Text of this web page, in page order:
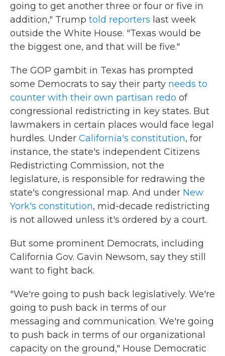
going to get another three or four or five in
addition," Trump told reporters last week
outside the White House. "Texas would be
the biggest one, and that will be five."
The GOP gambit in Texas has prompted
some Democrats to say their party needs to
counter with their own partisan redo of
congressional redistricting in key states. But
lawmakers in certain places would face legal
hurdles. Under California's constitution, for
instance, the state's independent Citizens
Redistricting Commission, not the
legislature, is responsible for redrawing the
state's congressional map. And under New
York's constitution, mid-decade redistricting
is not allowed unless it's ordered by a court.
But some prominent Democrats, including
California Gov. Gavin Newsom, say they still
want to fight back.
"We're going to push back legislatively. We're
going to push back in terms of our
messaging and communication. We're going
to push back in terms of our organizational
capacity on the ground," House Democratic